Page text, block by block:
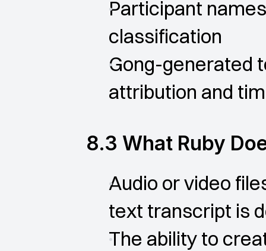
Participant
classification
Gong-generated
attribution and
8.3 What Ruby
Audio or video
text transcript is
The ability to